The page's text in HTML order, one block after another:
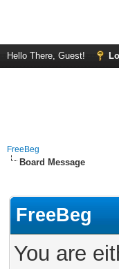
Hello There, Guest!
FreeBeg
Board Message
FreeBeg
You are